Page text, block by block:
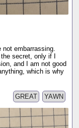
embarrassing.
secret, only if I
and I am not good
which is why
YAWN
GREAT